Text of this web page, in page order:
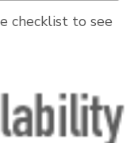
checklist to see